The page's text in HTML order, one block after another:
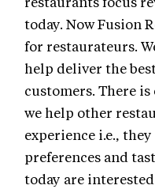
today. Now Fusion
for restaurateurs.
help deliver the
customers. There
we help other
experience i.e.,
preferences and
today are